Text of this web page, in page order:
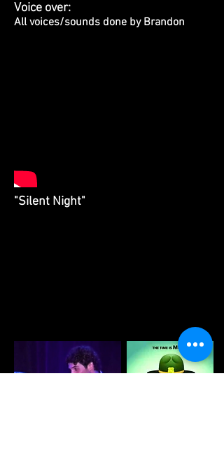
Voice over:
All voices/sounds done by Brandon
"Silent Night"